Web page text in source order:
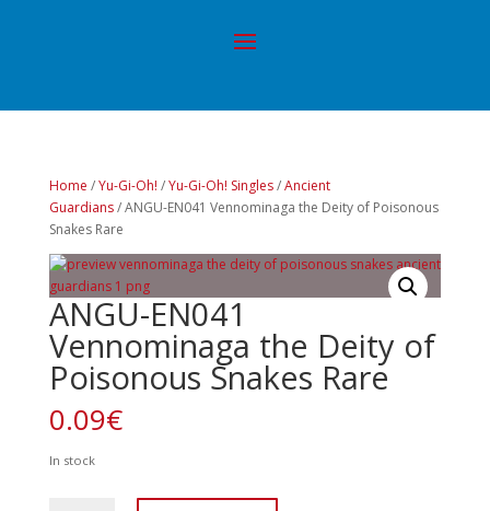
Home /Yu-Gi-Oh! /Yu-Gi-Oh! Singles/Ancient
Guardians/ ANGU-EN041 Vennominaga the Deity of Poisonous
Snakes Rare
ANGU-EN041
Vennominaga the Deity of
Poisonous Snakes Rare
0.09€
In stock